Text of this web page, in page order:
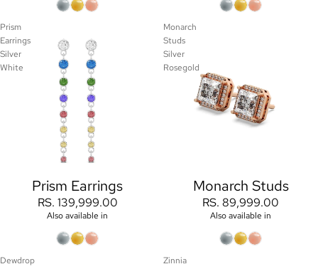
Prism
Earrings
Silver
White
Prism Earrings
RS. 139,999.00
Also available in
Monarch
Studs
Silver
Rosegold
Monarch Studs
RS. 89,999.00
Also available in
Dewdrop
Zinnia